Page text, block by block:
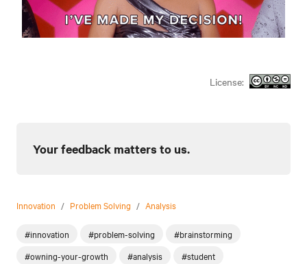
License:
Your feedback matters to us.
Innovation / Problem Solving / Analysis
#innovation #problem-solving
#brainstorming
#owning-your-growth
#analysis #student